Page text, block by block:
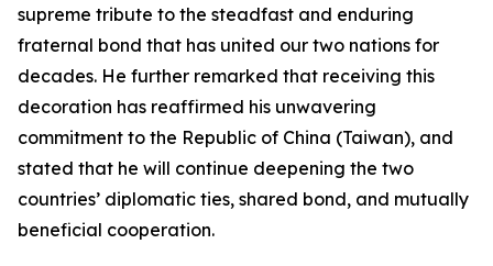
supreme tribute to the steadfast and enduring
fraternal bond that has united our two nations for
decades. He further remarked that receiving this
decoration has reaffirmed his unwavering
commitment to the Republic of China (Taiwan), and
stated that he will continue deepening the two
countries’ diplomatic ties, shared bond, and mutually
beneficial cooperation.